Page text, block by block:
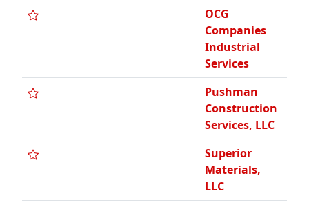
OCG
Companies
Industrial
Services
Pushman
Construction
Services, LLC
Superior
Materials,
LLC